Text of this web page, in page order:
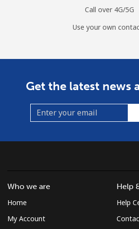
Call over 4G/5G
Use your own
Get the latest news
Who we are
Home
My Account
Help
Help